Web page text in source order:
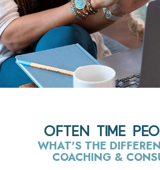
OFTEN TIME
WHAT'S THE
COACHING &